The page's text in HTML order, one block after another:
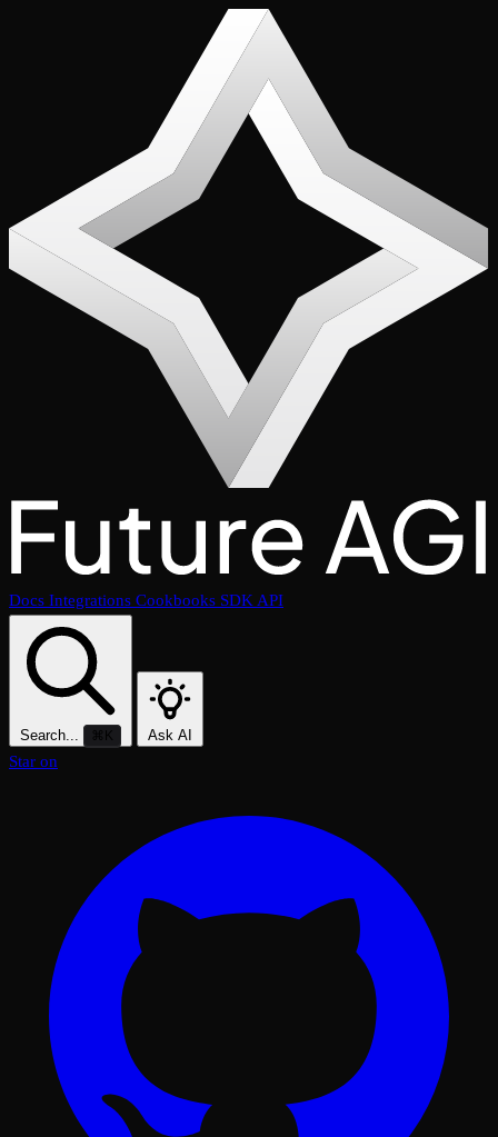
Docs Integrations Cookbooks SDKAPI
Search... ⌘K Ask AI
Star on